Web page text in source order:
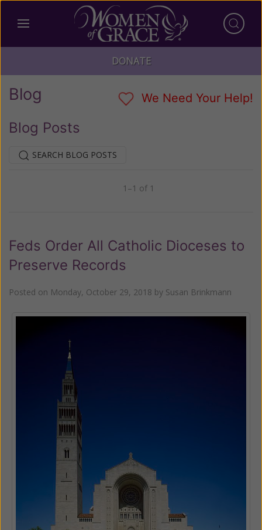
DONATE
Blog We Need Your Help!
Blog Posts
SEARCH BLOG POSTS
1–1 of 1
Feds Order All Catholic Dioceses to
Preserve Records
Posted on Monday, October 29, 2018 by Susan Brinkmann